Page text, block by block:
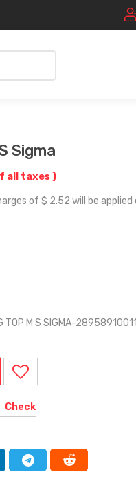
Sigma
all taxes )
of $ 2.52 will be
TOP M S SIGMA-
Check